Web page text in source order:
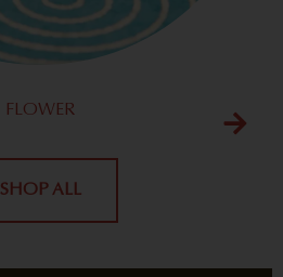
FLOWER
SHOP ALL